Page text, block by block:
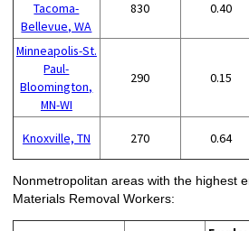
Tacoma-
Bellevue, WA
830 0.40
Minneapolis-St.
Paul-
Bloomington,
MN-WI
290 0.15
Knoxville, TN 270 0.64
Nonmetropolitan areas with the highest
Materials Removal Workers: